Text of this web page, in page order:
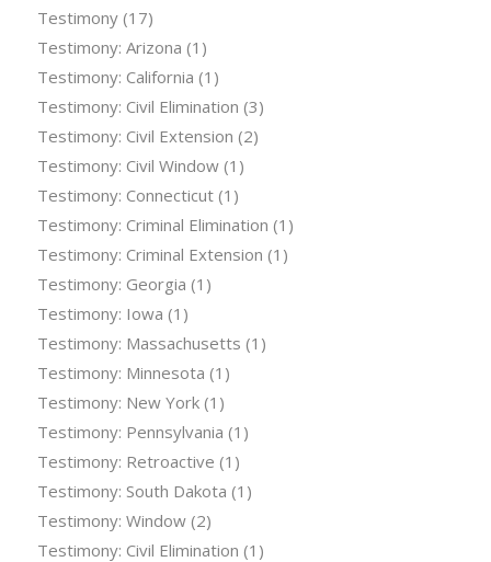
Testimony(17)
Testimony: Arizona (1)
Testimony: California (1)
Testimony: Civil Elimination (3)
Testimony: Civil Extension (2)
Testimony: Civil Window(1)
Testimony: Connecticut(1)
Testimony: Criminal Elimination (1)
Testimony: Criminal Extension (1)
Testimony: Georgia (1)
Testimony: Iowa (1)
Testimony: Massachusetts (1)
Testimony: Minnesota (1)
Testimony: New York(1)
Testimony: Pennsylvania (1)
Testimony: Retroactive (1)
Testimony: South Dakota (1)
Testimony: Window(2)
Testimony: Civil Elimination (1)